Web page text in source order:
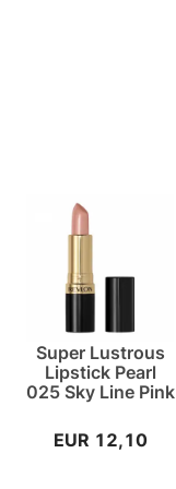
Super Lustrous
Lipstick Pearl
025 Sky Line Pink
EUR 12,10